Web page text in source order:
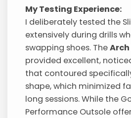
My Testing Experience:
I deliberately tested the
extensively during drills
swapping shoes. The
provided excellent,
that contoured
shape, which minimized
long sessions. While the
Performance Outsole